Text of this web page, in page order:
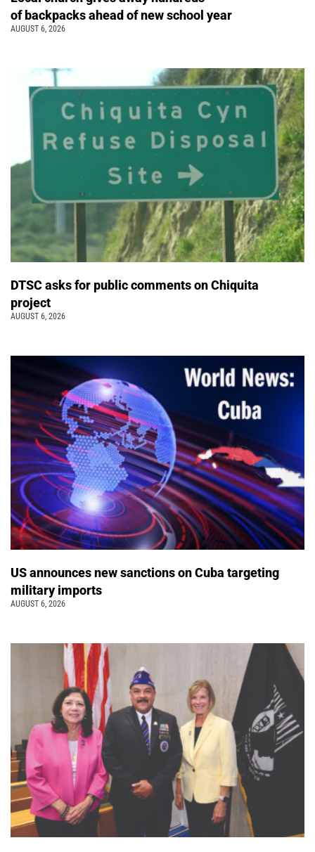
of backpacks ahead of new school year
AUGUST 6, 2026
DTSC asks for public comments on Chiquita
project
AUGUST 6, 2026
US announces new sanctions on Cuba targeting
military imports
AUGUST 6, 2026